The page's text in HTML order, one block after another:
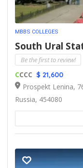
MBBS COLLEGES
South Ural
Be the first to review!
CCCC $ 21,600
Prospekt Lenina,
Russia, 454080